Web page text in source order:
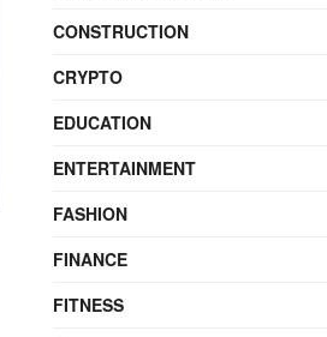
CONSTRUCTION
CRYPTO
EDUCATION
ENTERTAINMENT
FASHION
FINANCE
FITNESS